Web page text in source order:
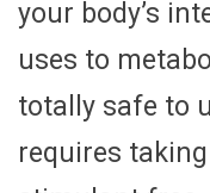
your body’s
uses to
totally safe to
requires